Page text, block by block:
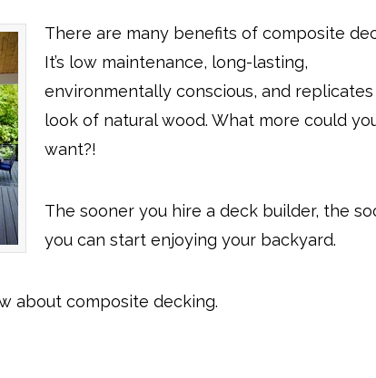
There are many benefits of composite
It’s low maintenance, long-lasting,
environmentally conscious, and
look of natural wood. What more could
want?!
The sooner you hire a deck builder, the
you can start enjoying your backyard.
about composite decking.